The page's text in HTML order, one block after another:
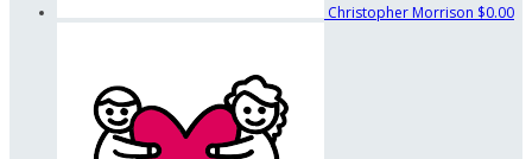
Christopher Morrison $0.00